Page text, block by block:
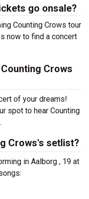
go onsale?
Counting Crows tour
now to find a concert
Crows
of your dreams!
spot to hear Counting
Crows's setlist?
in Aalborg , 19 at